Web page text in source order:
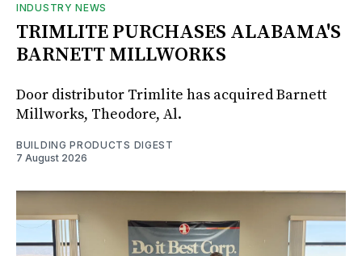
INDUSTRY NEWS
TRIMLITE PURCHASES ALABAMA'S
BARNETT MILLWORKS
Door distributor Trimlite has acquired Barnett
Millworks, Theodore, Al.
BUILDING PRODUCTS DIGEST
7 August 2026